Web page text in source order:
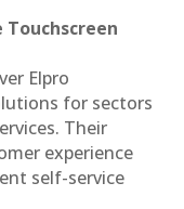
Elpro
for sectors
Their
experience
self-service